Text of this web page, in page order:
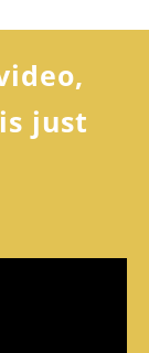
just